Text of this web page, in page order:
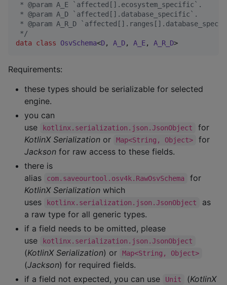
* @param A_E `affected[].ecosystem_specific`.
* @param A_D `affected[].database_specific`.
* @param A_R_D
*/
data class
OsvSchema<D, A_D, A_E, A_R_D>
Requirements:
these types should be serializable for selected
engine.
you can
use
kotlinx.serialization.json.JsonObject
for
KotlinX Serialization or Map<String, Object>
for
Jackson for raw access to these fields.
there is
alias
com.saveourtool.osv4k.RawOsvSchema
for
KotlinX Serialization which
uses
kotlinx.serialization.json.JsonObject
as
a raw type for all generic types.
if a field needs to be omitted, please
use
kotlinx.serialization.json.JsonObject
(KotlinX Serialization) or Map<String, Object>
(Jackson) for required fields.
if a field not expected, you can use
Unit (KotlinX